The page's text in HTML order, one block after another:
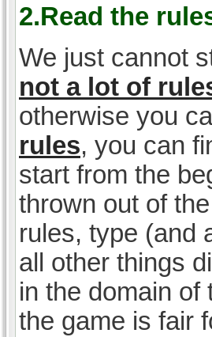
2.Read the
We just cannot
not a lot of
otherwise you
rules, you can
start from the
thrown out of
rules, type (and
all other things
in the domain of
the game is fair